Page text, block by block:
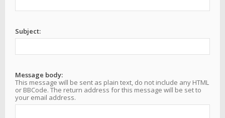
Subject:
Message body:
This message will be sent as plain text, do not include any HTML
or BBCode. The return address for this message will be set to
your email address.